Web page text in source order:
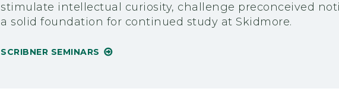
stimulate intellectual curiosity, challenge preconceived
a solid foundation for continued study at Skidmore.
SCRIBNER SEMINARS